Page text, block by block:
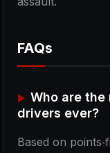
FAQs
Who are the
drivers ever?
Based on